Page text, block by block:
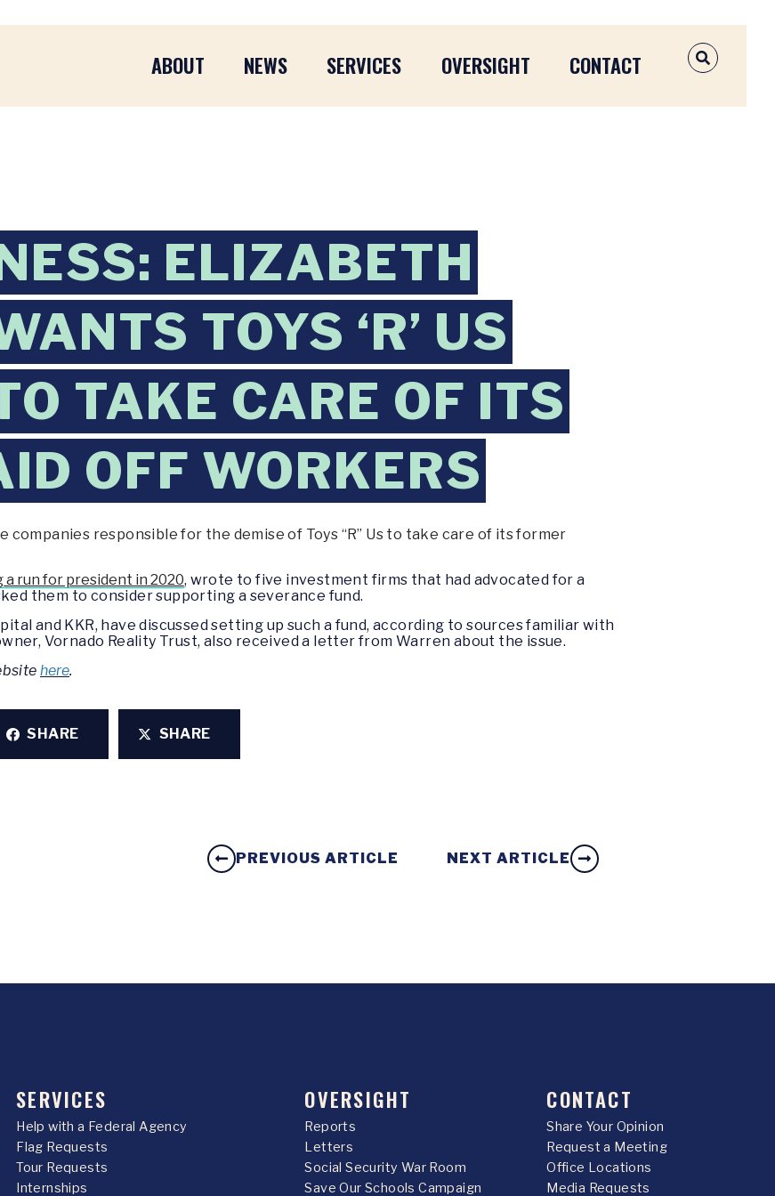
ABOUT NEWS SERVICES OVERSIGHT CONTACT OPEN
ELIZABETH
TOYS ‘R’ US
TAKE CARE OF ITS
OFF WORKERS
responsible for the demise of Toys “R” Us to take care of its former
a run for president in 2020, wrote to five investment firms that had advocated for a
them to consider supporting a severance fund.
and KKR, have discussed setting up such a fund, according to sources familiar with
Vornado Reality Trust, also received a letter from Warren about the issue.
here.
SHARE SHARE
PREVIOUS ARTICLE NEXT ARTICLE
SERVICES
Help with a Federal Agency
Flag Requests
Tour Requests
Internships
OVERSIGHT
Reports
Letters
Social Security War Room
Save Our Schools Campaign
CONTACT
Share Your Opinion
Request a Meeting
Office Locations
Media Requests